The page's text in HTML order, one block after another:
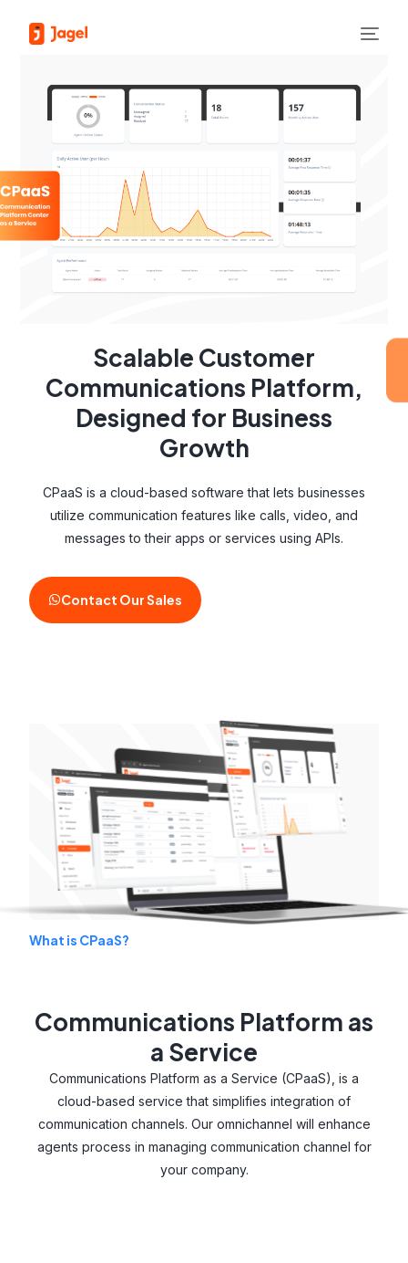
Scalable Customer
Communications Platform,
Designed for Business
Growth
CPaaS is a cloud-based software that lets businesses
utilize communication features like calls, video, and
messages to their apps or services using APIs.
Contact Our Sales
What is CPaaS?
Communications Platform as
a Service
Communications Platform as a Service (CPaaS), is a
cloud-based service that simplifies integration of
communication channels. Our omnichannel will enhance
agents process in managing communication channel for
your company.